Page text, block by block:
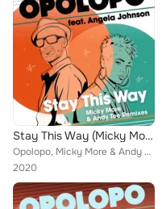
Stay This Way (Micky More & Andy Tee Remixes)
Opolopo, Micky More & Andy Tee feat. Angela Johnson
2020